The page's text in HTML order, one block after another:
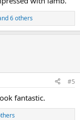
6 others
#5
fantastic.